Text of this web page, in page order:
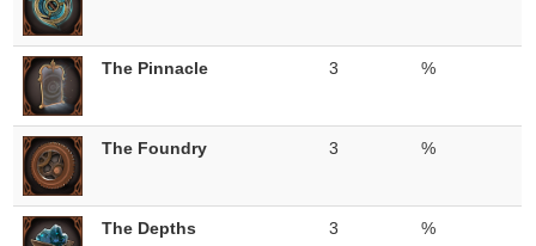
The Pinnacle 3 %
The Foundry 3 %
The Depths 3 %